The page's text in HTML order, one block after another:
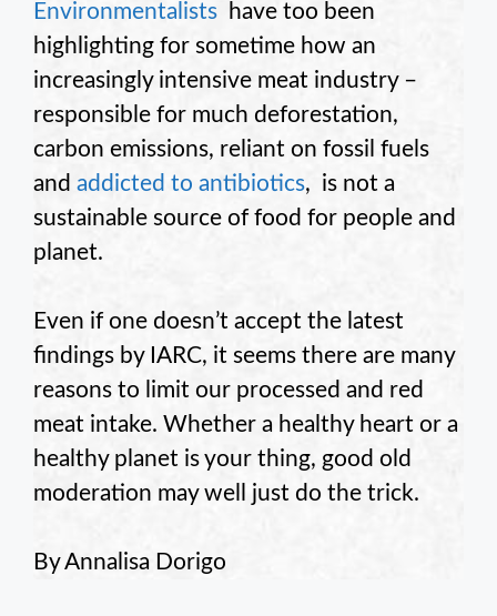
Environmentalists have too been
highlighting for sometime how an
increasingly intensive meat industry –
responsible for much deforestation,
carbon emissions, reliant on fossil fuels
and addicted to antibiotics, is not a
sustainable source of food for people and
planet.
Even if one doesn’t accept the latest
findings by IARC, it seems there are many
reasons to limit our processed and red
meat intake. Whether a healthy heart or a
healthy planet is your thing, good old
moderation may well just do the trick.
By Annalisa Dorigo